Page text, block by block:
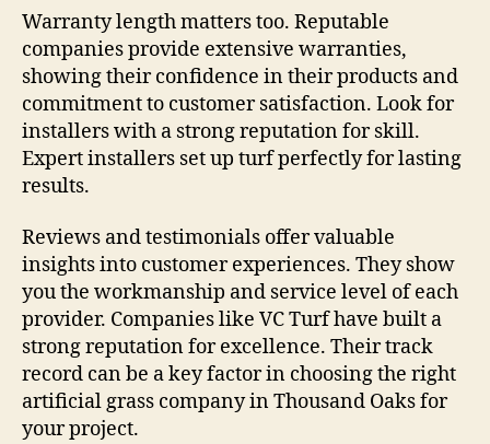
Warranty length matters too. Reputable
companies provide extensive warranties,
showing their confidence in their products and
commitment to customer satisfaction. Look for
installers with a strong reputation for skill.
Expert installers set up turf perfectly for lasting
results.
Reviews and testimonials offer valuable
insights into customer experiences. They show
you the workmanship and service level of each
provider. Companies like VC Turf have built a
strong reputation for excellence. Their track
record can be a key factor in choosing the right
artificial grass company in Thousand Oaks for
your project.